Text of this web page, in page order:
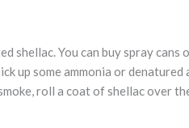
You can buy spray cans
up some ammonia or
roll a coat of shellac over